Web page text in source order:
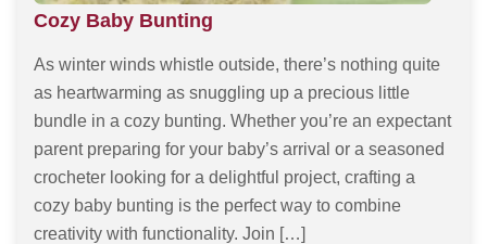
Cozy Baby Bunting
As winter winds whistle outside, there’s nothing quite
as heartwarming as snuggling up a precious little
bundle in a cozy bunting. Whether you’re an expectant
parent preparing for your baby’s arrival or a seasoned
crocheter looking for a delightful project, crafting a
cozy baby bunting is the perfect way to combine
creativity with functionality. Join […]